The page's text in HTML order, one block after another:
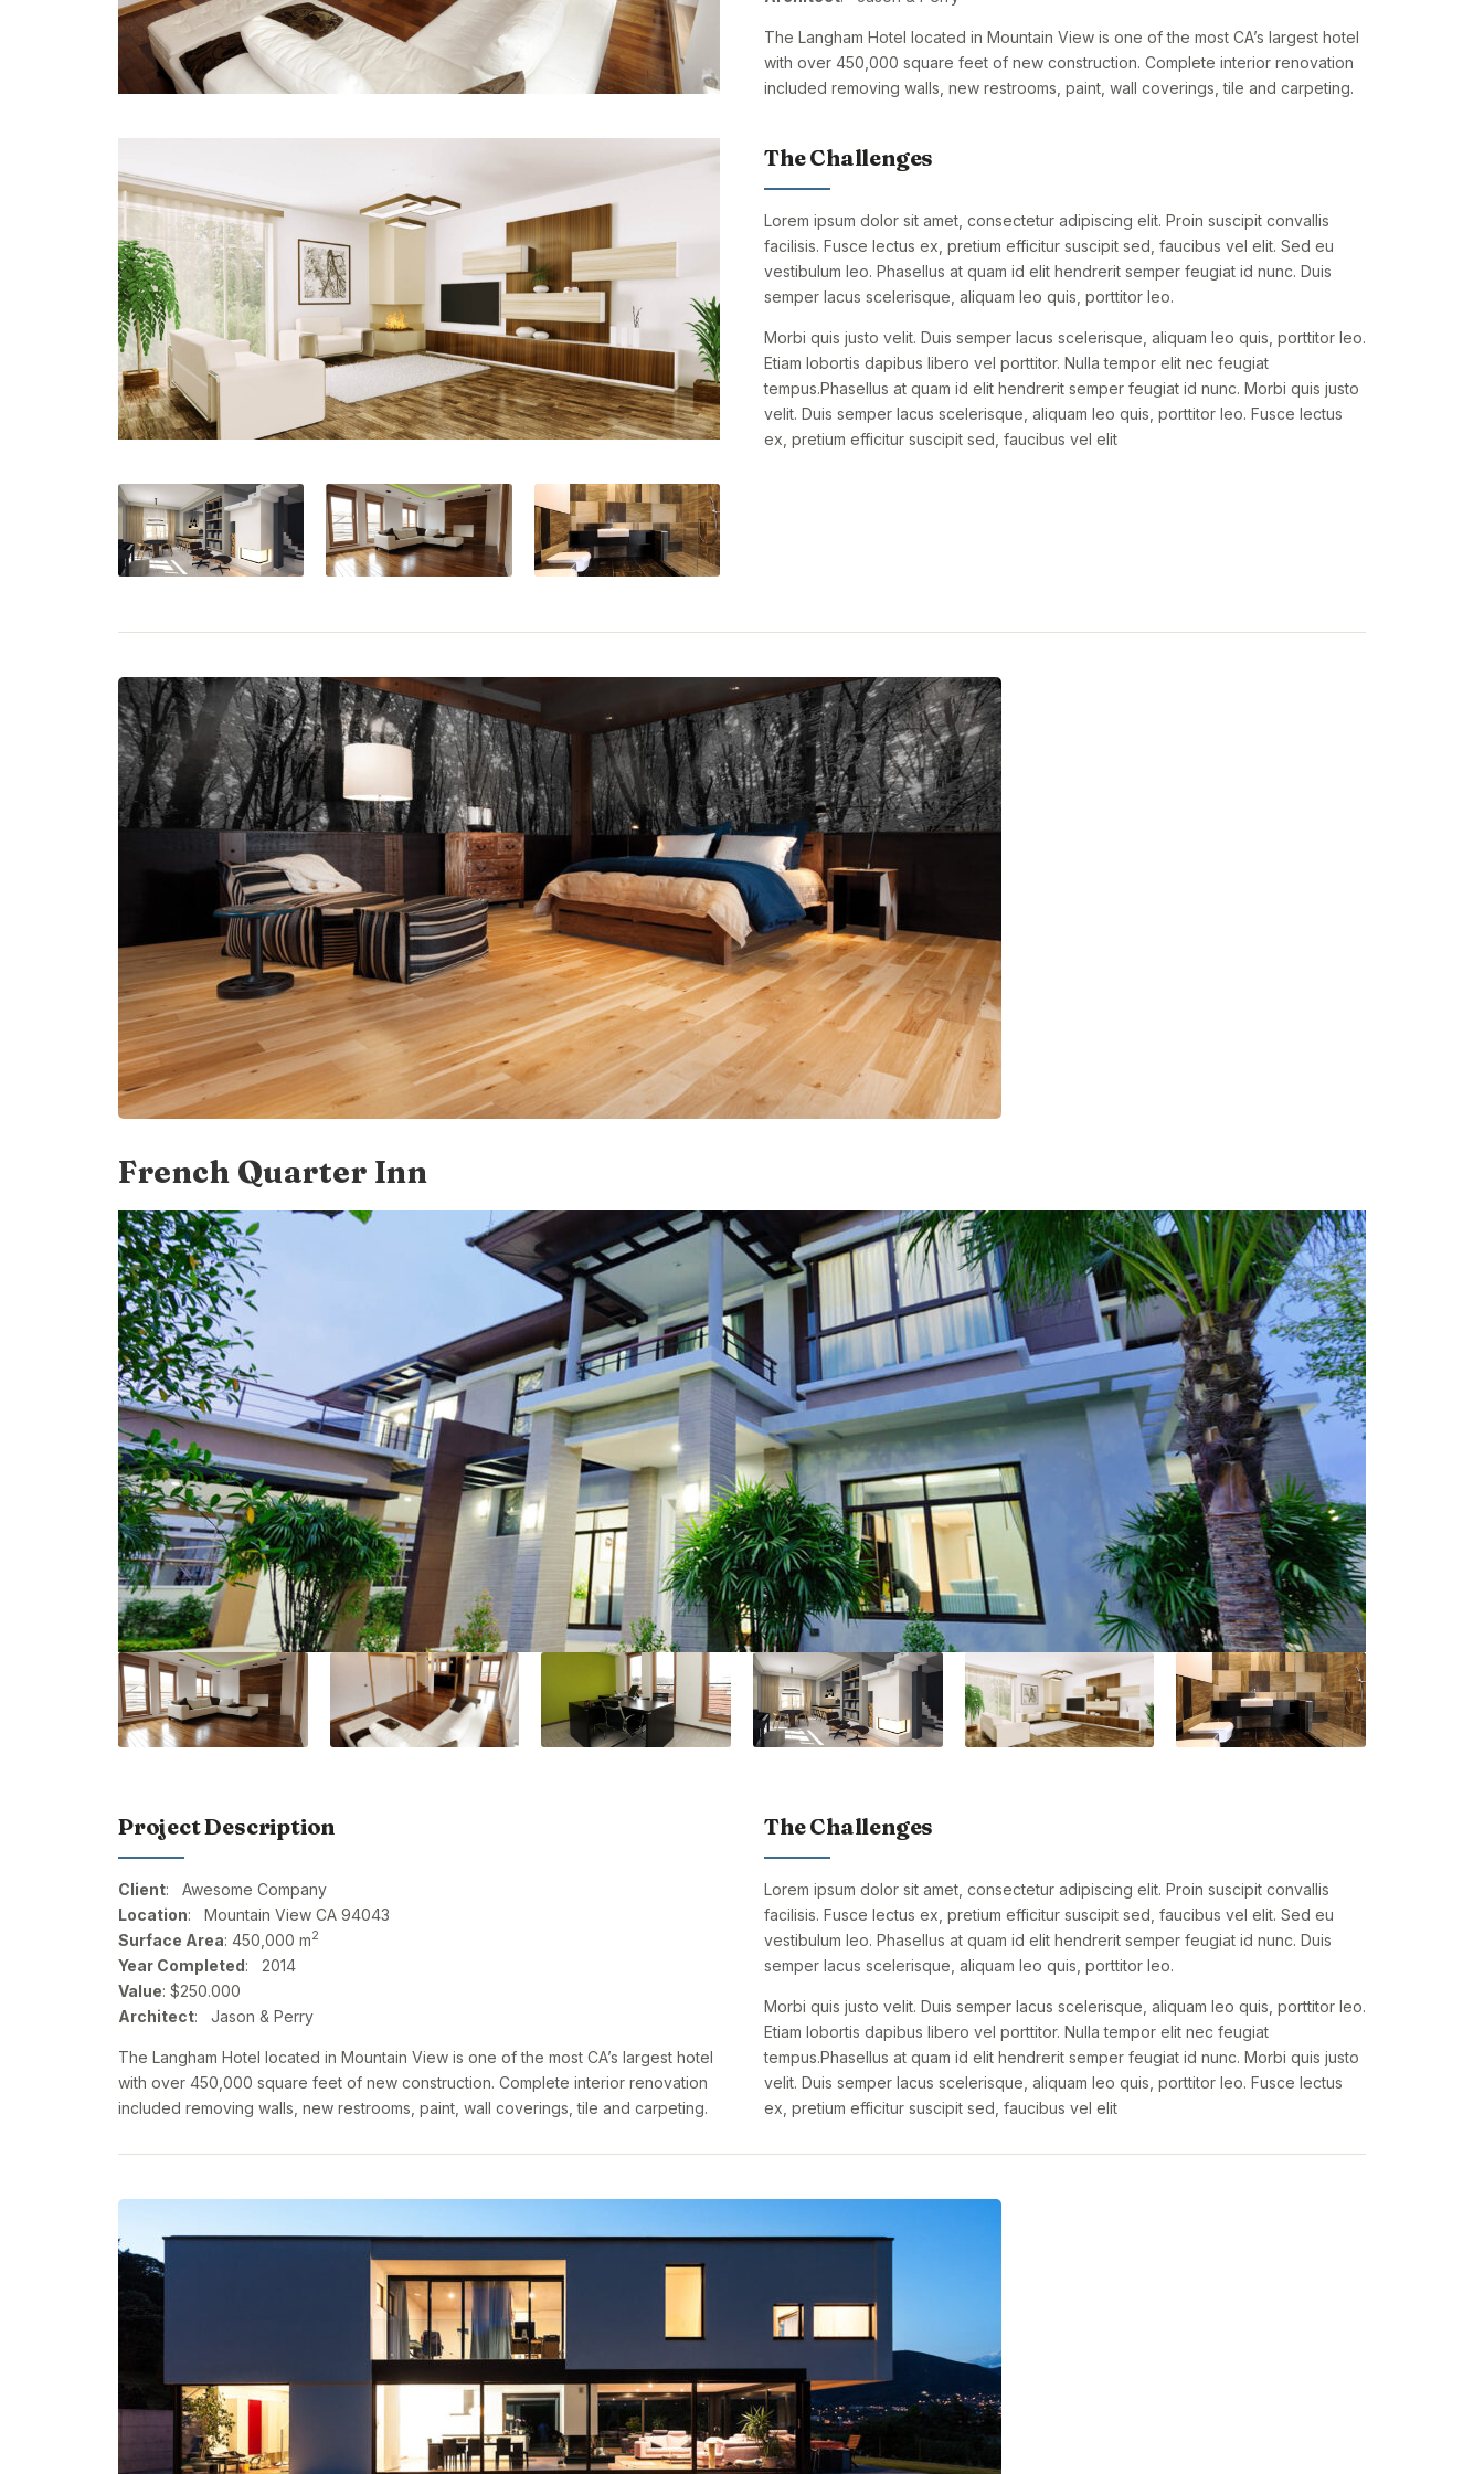
The Langham Hotel located in Mountain View is one of the most CA’s largest hotel
with over 450,000 square feet of new construction. Complete interior renovation
included removing walls, new restrooms, paint, wall coverings, tile and carpeting.
The Challenges
Lorem ipsum dolor sit amet, consectetur adipiscing elit. Proin suscipit convallis
facilisis. Fusce lectus ex, pretium efficitur suscipit sed, faucibus vel elit. Sed eu
vestibulum leo. Phasellus at quam id elit hendrerit semper feugiat id nunc. Duis
semper lacus scelerisque, aliquam leo quis, porttitor leo.
Morbi quis justo velit. Duis semper lacus scelerisque, aliquam leo quis, porttitor leo.
Etiam lobortis dapibus libero vel porttitor. Nulla tempor elit nec feugiat
tempus.Phasellus at quam id elit hendrerit semper feugiat id nunc. Morbi quis justo
velit. Duis semper lacus scelerisque, aliquam leo quis, porttitor leo. Fusce lectus
ex, pretium efficitur suscipit sed, faucibus vel elit
French Quarter Inn
Project Description
Client: Awesome Company
Location: Mountain View CA 94043
Surface Area: 450,000 m2
Year Completed: 2014
Value: $250.000
Architect: Jason & Perry
The Langham Hotel located in Mountain View is one of the most CA’s largest hotel
with over 450,000 square feet of new construction. Complete interior renovation
included removing walls, new restrooms, paint, wall coverings, tile and carpeting.
The Challenges
Lorem ipsum dolor sit amet, consectetur adipiscing elit. Proin suscipit convallis
facilisis. Fusce lectus ex, pretium efficitur suscipit sed, faucibus vel elit. Sed eu
vestibulum leo. Phasellus at quam id elit hendrerit semper feugiat id nunc. Duis
semper lacus scelerisque, aliquam leo quis, porttitor leo.
Morbi quis justo velit. Duis semper lacus scelerisque, aliquam leo quis, porttitor leo.
Etiam lobortis dapibus libero vel porttitor. Nulla tempor elit nec feugiat
tempus.Phasellus at quam id elit hendrerit semper feugiat id nunc. Morbi quis justo
velit. Duis semper lacus scelerisque, aliquam leo quis, porttitor leo. Fusce lectus
ex, pretium efficitur suscipit sed, faucibus vel elit